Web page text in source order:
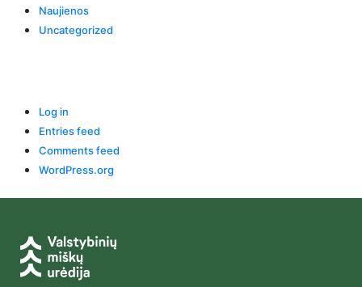
Naujienos
Uncategorized
Log in
Entries feed
Comments feed
WordPress.org